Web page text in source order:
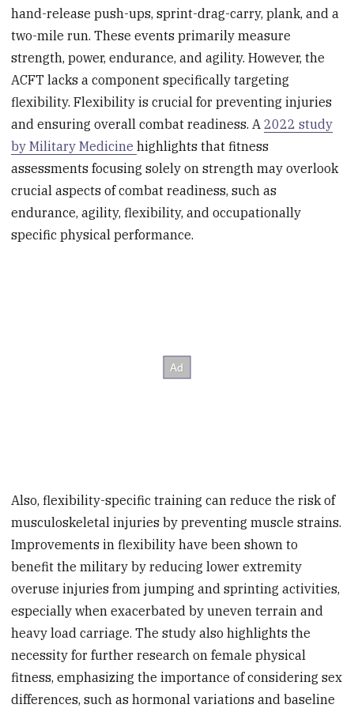
hand-release push-ups, sprint-drag-carry, plank, and a
two-mile run. These events primarily measure
strength, power, endurance, and agility. However, the
ACFT lacks a component specifically targeting
flexibility. Flexibility is crucial for preventing injuries
and ensuring overall combat readiness. A2022 study
by Military Medicinehighlights that fitness
assessments focusing solely on strength may overlook
crucial aspects of combat readiness, such as
endurance, agility, flexibility, and occupationally
specific physical performance.
Also, flexibility-specific training can reduce the risk of
musculoskeletal injuries by preventing muscle strains.
Improvements in flexibility have been shown to
benefit the military by reducing lower extremity
overuse injuries from jumping and sprinting activities,
especially when exacerbated by uneven terrain and
heavy load carriage. The study also highlights the
necessity for further research on female physical
fitness, emphasizing the importance of considering sex
differences, such as hormonal variations and baseline